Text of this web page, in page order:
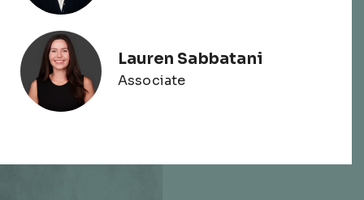
Lauren Sabbatani
Associate